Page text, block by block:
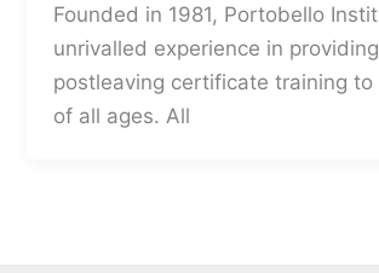
Founded in 1981, Portobello
unrivalled experience in
postleaving certificate training
of all ages. All